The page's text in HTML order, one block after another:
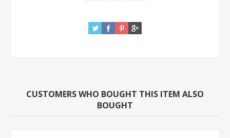
CUSTOMERS WHO BOUGHT THIS ITEM ALSO
BOUGHT